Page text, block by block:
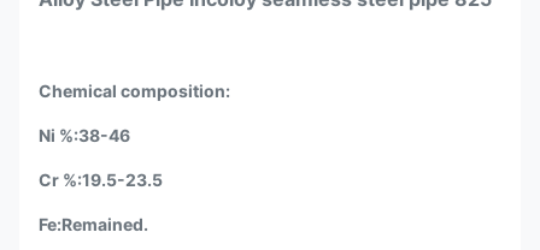
Chemical composition:
Ni %:38-46
Cr %:19.5-23.5
Fe:Remained.